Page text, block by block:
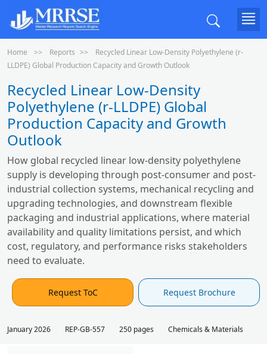
Home Reports
Recycled Linear Low-Density Polyethylene (r-
LLDPE) Global Production Capacity and Growth Outlook
Recycled Linear Low-Density
Polyethylene (r-LLDPE) Global
Production Capacity and Growth
Outlook
How global recycled linear low-density polyethylene
supply is developing through post-consumer and post-
industrial collection systems, mechanical recycling and
upgrading technologies, and downstream flexible
packaging and industrial applications, where material
availability and quality limitations persist, and which
cost, regulatory, and performance risks stakeholders
need to evaluate.
Request ToC Request Brochure
January 2026 REP-GB-557 250 pages Chemicals & Materials